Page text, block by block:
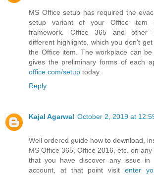
MS Office setup has required the
setup variant of your Office item
framework. Office 365 and other
different highlights, which you don't
the Office item. The workplace can
gives the preliminary forms of each
office.com/setup today.
Reply
Kajal Agarwal October 2, 2019 at
Well ordered guide how to download,
MS Office 365, Office 2016, etc. on
that you have discover any issue in
account, at that point visit enter